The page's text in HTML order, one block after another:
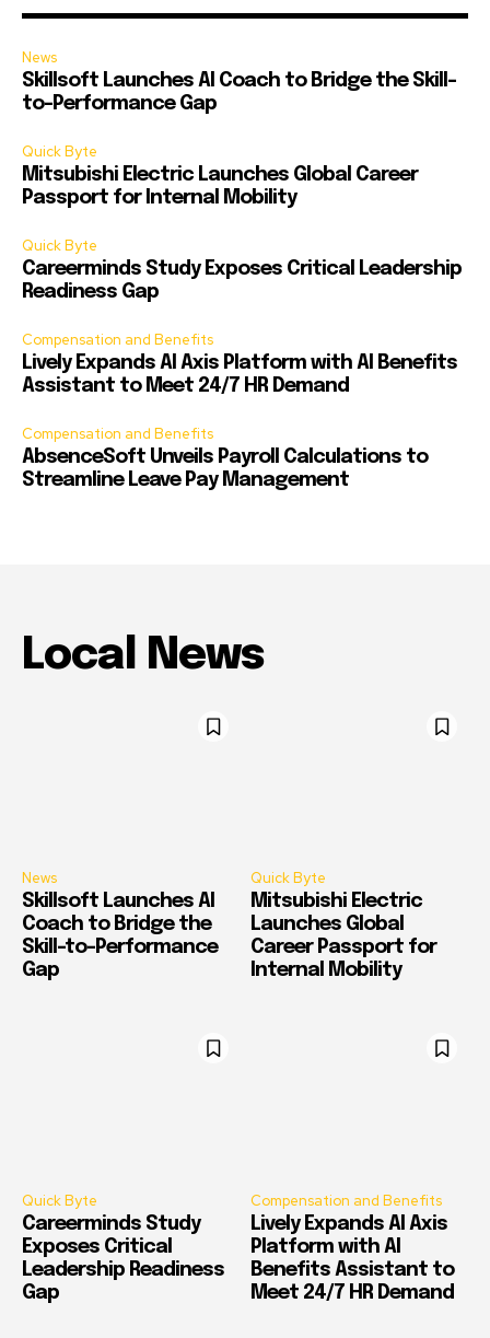
News
Skillsoft Launches AI Coach to Bridge the Skill-
to-Performance Gap
Quick Byte
Mitsubishi Electric Launches Global Career
Passport for Internal Mobility
Quick Byte
Careerminds Study Exposes Critical Leadership
Readiness Gap
Compensation and Benefits
Lively Expands AI Axis Platform with AI Benefits
Assistant to Meet 24/7 HR Demand
Compensation and Benefits
AbsenceSoft Unveils Payroll Calculations to
Streamline Leave Pay Management
Local News
News
Skillsoft Launches AI
Coach to Bridge the
Skill-to-Performance
Gap
Quick Byte
Mitsubishi Electric
Launches Global
Career Passport for
Internal Mobility
Quick Byte
Careerminds Study
Exposes Critical
Leadership Readiness
Gap
Compensation and Benefits
Lively Expands AI Axis
Platform with AI
Benefits Assistant to
Meet 24/7 HR Demand